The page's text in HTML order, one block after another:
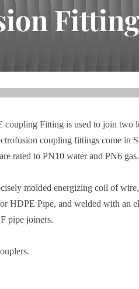
Fitting is used to join two
coupling fittings come
rated to PN10 water and PN6 gas.
molded energizing coil of
Pipe, and welded with an
pipe joiners.